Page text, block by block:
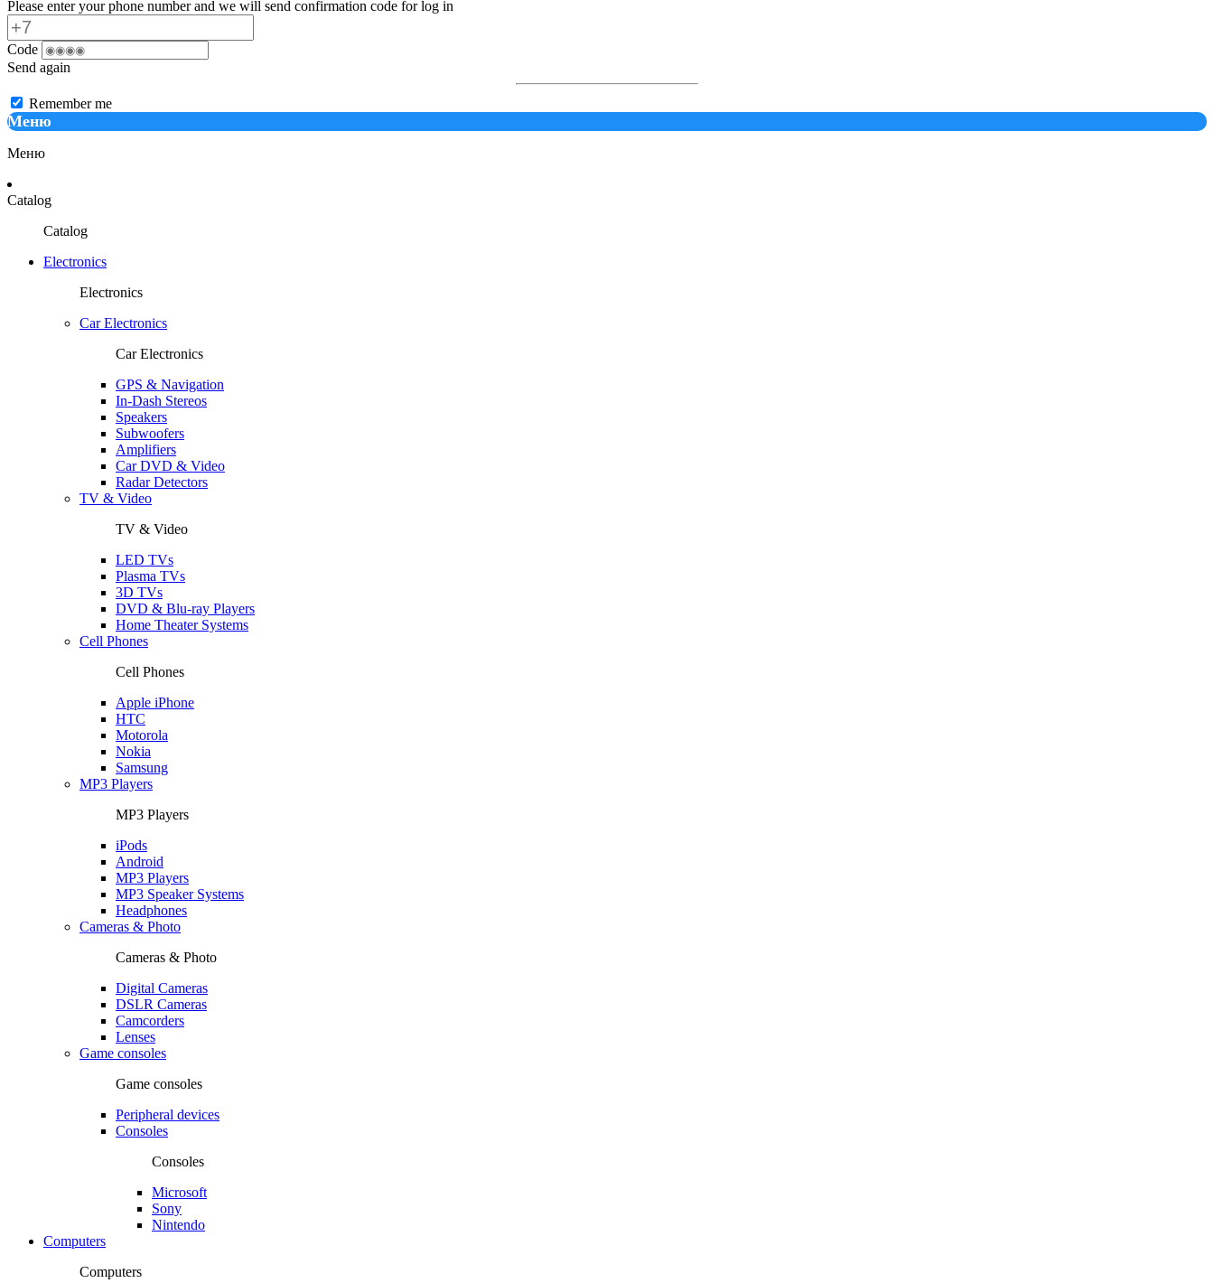
Please enter your phone number and we will send confirmation code for log in
Code
Send again
Remember me
Меню
Меню
Catalog
Catalog
Electronics
Electronics
Car Electronics
Car Electronics
GPS & Navigation
In-Dash Stereos
Speakers
Subwoofers
Amplifiers
Car DVD & Video
Radar Detectors
TV & Video
TV & Video
LED TVs
Plasma TVs
3D TVs
DVD & Blu-ray Players
Home Theater Systems
Cell Phones
Cell Phones
Apple iPhone
HTC
Motorola
Nokia
Samsung
MP3 Players
MP3 Players
iPods
Android
MP3 Players
MP3 Speaker Systems
Headphones
Cameras & Photo
Cameras & Photo
Digital Cameras
DSLR Cameras
Camcorders
Lenses
Game consoles
Game consoles
Peripheral devices
Consoles
Consoles
Microsoft
Sony
Nintendo
Computers
Computers